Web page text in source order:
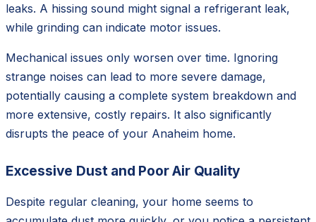
leaks. A hissing sound might signal a refrigerant leak,
while grinding can indicate motor issues.
Mechanical issues only worsen over time. Ignoring
strange noises can lead to more severe damage,
potentially causing a complete system breakdown and
more extensive, costly repairs. It also significantly
disrupts the peace of your Anaheim home.
Excessive Dust and Poor Air Quality
Despite regular cleaning, your home seems to